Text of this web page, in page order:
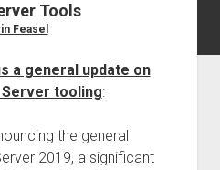
Tools
Feasel
a general update on
tooling:
the general
2019, a significant